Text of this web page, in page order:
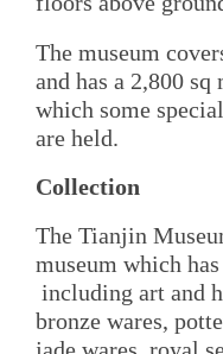
The museum
and has a 2,800
which some
are held.
Collection
The Tianjin
museum which
including art and
bronze wares,